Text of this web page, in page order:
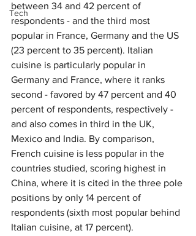
Tech
between 34 and 42 percent of
respondents - and the third most
popular in France, Germany and the US
(23 percent to 35 percent). Italian
cuisine is particularly popular in
Germany and France, where it ranks
second - favored by 47 percent and 40
percent of respondents, respectively -
and also comes in third in the UK,
Mexico and India. By comparison,
French cuisine is less popular in the
countries studied, scoring highest in
China, where it is cited in the three pole
positions by only 14 percent of
respondents (sixth most popular behind
Italian cuisine, at 17 percent).